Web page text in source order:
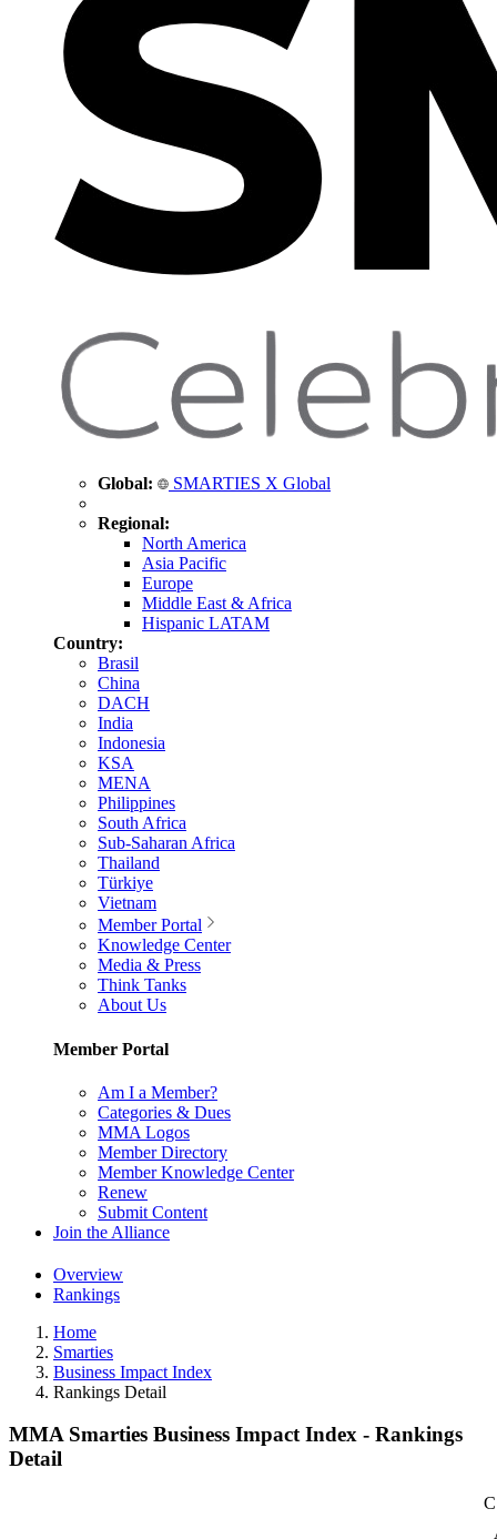
Global: SMARTIES X Global
Regional:
North America
Asia Pacific
Europe
Middle East & Africa
Hispanic LATAM
Country:
Brasil
China
DACH
India
Indonesia
KSA
MENA
Philippines
South Africa
Sub-Saharan Africa
Thailand
Türkiye
Vietnam
Member Portal
Knowledge Center
Media & Press
Think Tanks
About Us
Member Portal
Am I a Member?
Categories & Dues
MMA Logos
Member Directory
Member Knowledge Center
Renew
Submit Content
Join the Alliance
Overview
Rankings
Home
Smarties
Business Impact Index
Rankings Detail
MMA Smarties Business Impact Index - Rankings
Detail